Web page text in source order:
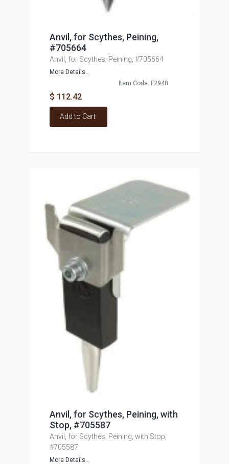
Anvil, for Scythes, Peining,
#705664
Anvil, for Scythes, Peining, #705664
More Details...
Item Code: F2948
$ 112.42
Add to Cart
Anvil, for Scythes, Peining, with
Stop, #705587
Anvil, for Scythes, Peining, with Stop,
#705587
More Details...